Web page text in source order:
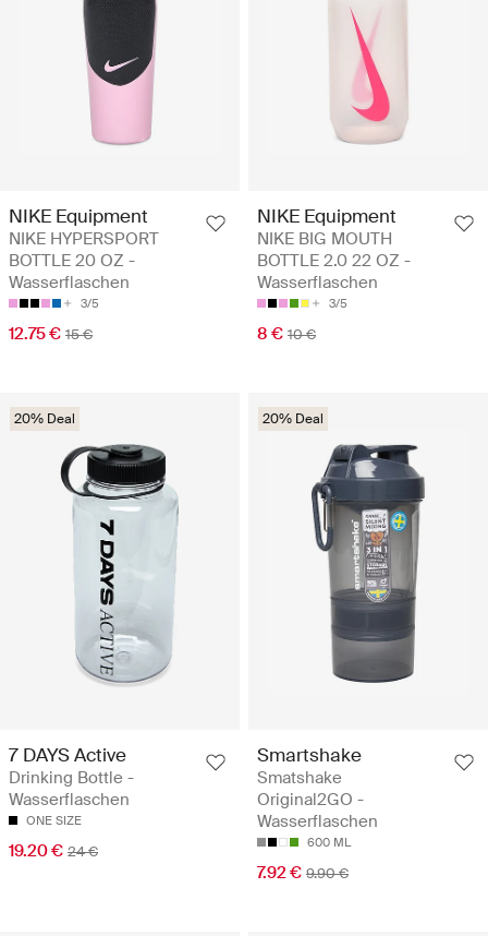
NIKE Equipment
NIKE HYPERSPORT
BOTTLE 20 OZ -
Wasserflaschen
3/5
12.75 € 15 €
NIKE Equipment
NIKE BIG MOUTH
BOTTLE 2.0 22 OZ -
Wasserflaschen
3/5
8 € 10 €
20% Deal
7 DAYS Active
Drinking Bottle -
Wasserflaschen
ONE SIZE
19.20 € 24 €
20% Deal
Smartshake
Smatshake
Original2GO -
Wasserflaschen
600 ML
7.92 € 9.90 €